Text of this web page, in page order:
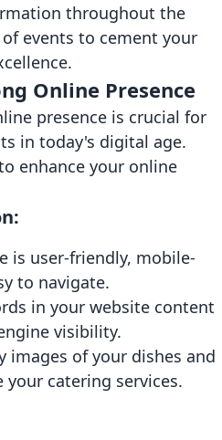
throughout the
events to cement your
Online Presence
presence is crucial for
in today's digital age.
enhance your online
is user-friendly, mobile-
to navigate.
in your website content
visibility.
images of your dishes and
your catering services.